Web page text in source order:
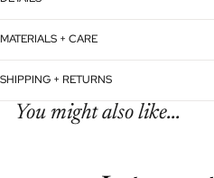
MATERIALS + CARE
SHIPPING + RETURNS
You might also like...